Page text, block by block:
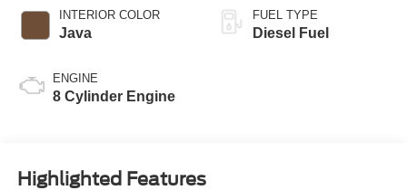
INTERIOR COLOR
Java
ENGINE
8 Cylinder Engine
FUEL TYPE
Diesel Fuel
Highlighted Features